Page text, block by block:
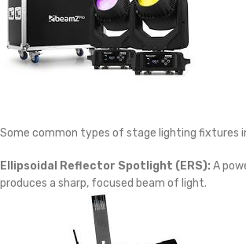
Some common types of stage lighting fixtures
Ellipsoidal Reflector Spotlight (ERS): A
produces a sharp, focused beam of light.